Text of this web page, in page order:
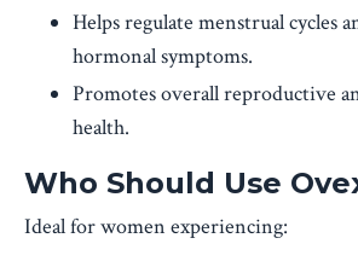
Helps regulate menstrual cycles
hormonal symptoms.
Promotes overall reproductive
health.
Who Should Use
Ideal for women experiencing: